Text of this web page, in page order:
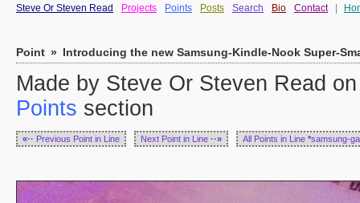
Steve Or Steven Read Projects Points Posts Search Bio Contact
Point » Introducing the new Samsung-Kindle-Nook Super-
Made by Steve Or Steven Read
Points section
«·· Previous Point in Line Next Point in Line ··» All Points in Line *samsung-